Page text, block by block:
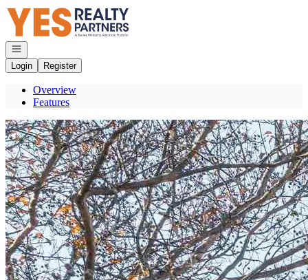
Go to: Homepage
Open navigation
Login
Register
Overview
Features